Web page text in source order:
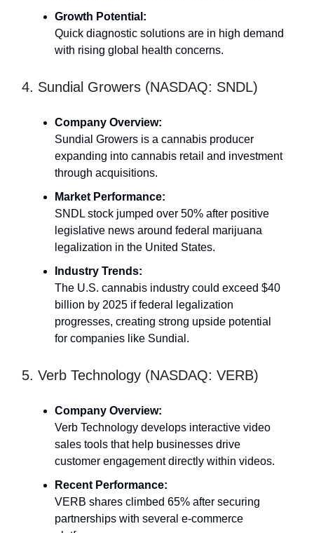
Growth Potential:
Quick diagnostic solutions are in high demand
with rising global health concerns.
4. Sundial Growers (NASDAQ: SNDL)
Company Overview:
Sundial Growers is a cannabis producer
expanding into cannabis retail and investment
through acquisitions.
Market Performance:
SNDL stock jumped over 50% after positive
legislative news around federal marijuana
legalization in the United States.
Industry Trends:
The U.S. cannabis industry could exceed $40
billion by 2025 if federal legalization
progresses, creating strong upside potential
for companies like Sundial.
5. Verb Technology (NASDAQ: VERB)
Company Overview:
Verb Technology develops interactive video
sales tools that help businesses drive
customer engagement directly within videos.
Recent Performance:
VERB shares climbed 65% after securing
partnerships with several e-commerce